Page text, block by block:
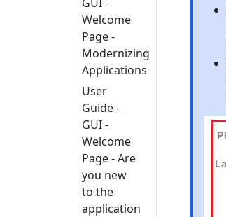
Welcome
Page -
Modernizing
Applications
User
Guide -
GUI -
Welcome
Page - Are
you new
to the
application